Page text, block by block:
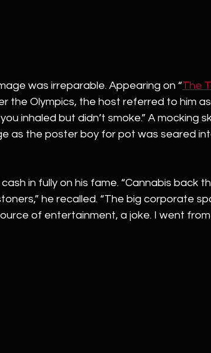
was irreparable. Appearing on “The
the Olympics, the host referred to him as
inhaled but didn’t smoke.” A mocking
as the poster boy for pot was seared
in fully on his fame. “Cannabis back
he recalled. “The big corporate
of entertainment, a joke. I went